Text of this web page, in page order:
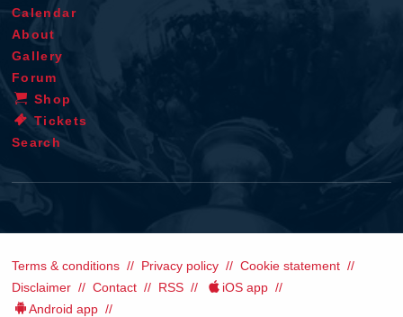
Calendar
About
Gallery
Forum
Shop
Tickets
Search
Terms & conditions Privacy policy
Cookie statement
Disclaimer
Contact RSS
iOS app
Android app